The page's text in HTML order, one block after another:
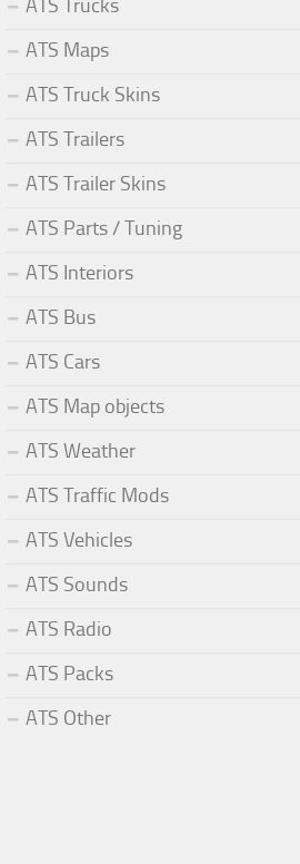
ATS Trucks
ATS Maps
ATS Truck Skins
ATS Trailers
ATS Trailer Skins
ATS Parts / Tuning
ATS Interiors
ATS Bus
ATS Cars
ATS Map objects
ATS Weather
ATS Traffic Mods
ATS Vehicles
ATS Sounds
ATS Radio
ATS Packs
ATS Other